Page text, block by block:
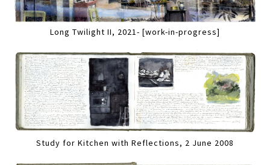
Long Twilight II, 2021- [work-in-progress]
Study for Kitchen with Reflections, 2 June 2008